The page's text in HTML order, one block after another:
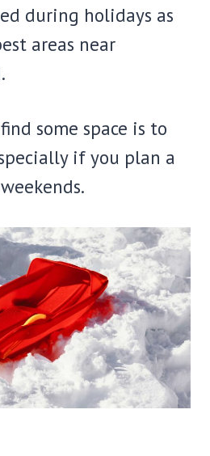
during holidays as
areas near
some space is to
if you plan a